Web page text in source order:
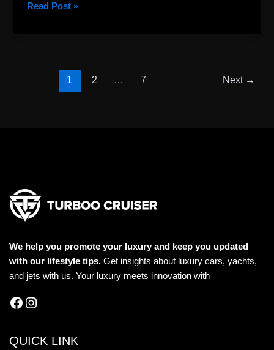
Read Post »
1 2 … 7 Next →
We help you promote your luxury and keep you updated
with our lifestyle tips. Get insights about luxury cars, yachts,
and jets with us. Your luxury meets innovation with
QUICK LINK